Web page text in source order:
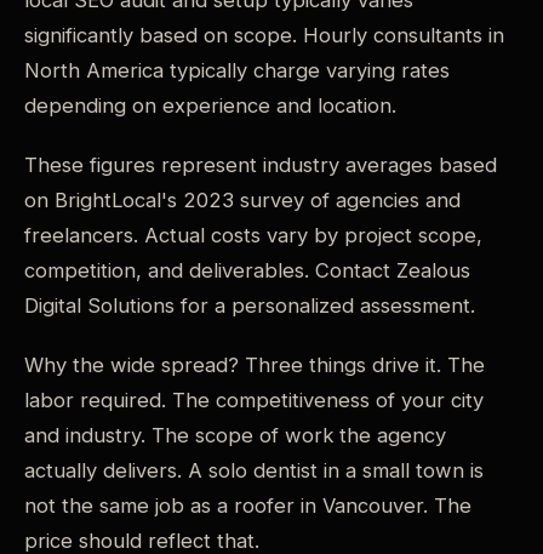
significantly based on scope. Hourly consultants in
North America typically charge varying rates
depending on experience and location.
These figures represent industry averages based
on BrightLocal's 2023 survey of agencies and
freelancers. Actual costs vary by project scope,
competition, and deliverables. Contact Zealous
Digital Solutions for a personalized assessment.
Why the wide spread? Three things drive it. The
labor required. The competitiveness of your city
and industry. The scope of work the agency
actually delivers. A solo dentist in a small town is
not the same job as a roofer in Vancouver. The
price should reflect that.